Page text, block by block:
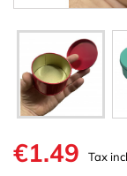
€1.49 Tax